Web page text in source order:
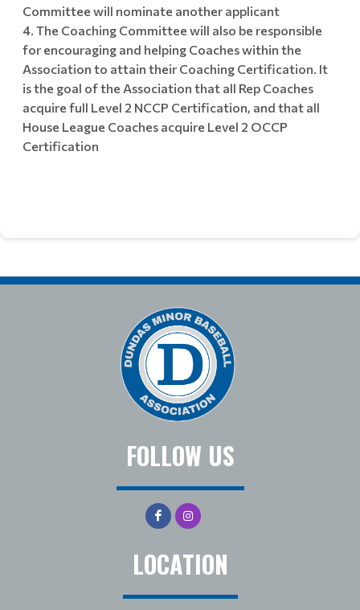
Committee will nominate another applicant
The Coaching Committee will also be responsible
for encouraging and helping Coaches within the
Association to attain their Coaching Certification. It
is the goal of the Association that all Rep Coaches
acquire full Level 2 NCCP Certification, and that all
House League Coaches acquire Level 2 OCCP
Certification
FOLLOW US
LOCATION